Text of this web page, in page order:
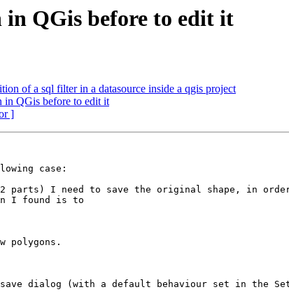
in QGis before to edit it
of a sql filter in a datasource inside a qgis project
in QGis before to edit it
]
case:
parts) I need to save the original shape, in
I found is to
polygons.
dialog (with a default behaviour set in the